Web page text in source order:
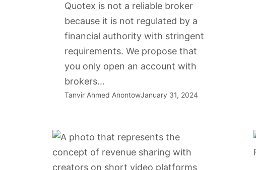
Quotex is not a reliable broker
because it is not regulated by a
financial authority with stringent
requirements. We propose that
you only open an account with
brokers…
Tanvir Ahmed AnontowJanuary 31, 2024